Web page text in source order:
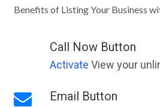
Benefits of Listing Your Business
Call Now Button
Activate View your
Email Button